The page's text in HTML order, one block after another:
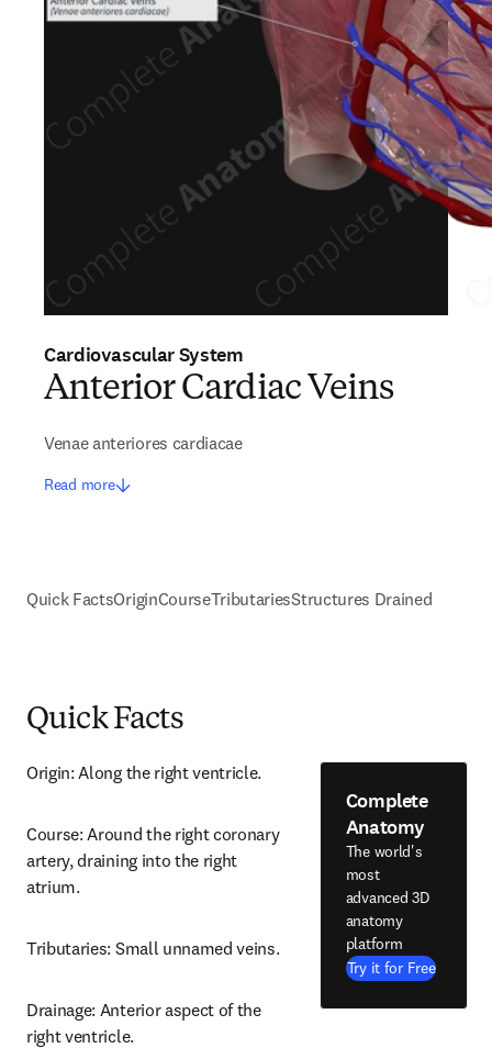
Cardiovascular System
Anterior Cardiac Veins
Venae anteriores cardiacae
Read more
Quick FactsOriginCourseTributariesStructures Drained
Quick Facts
Origin: Along the right ventricle.
Course: Around the right coronary
artery, draining into the right
atrium.
Tributaries: Small unnamed veins.
Drainage: Anterior aspect of the
right ventricle.
Complete
Anatomy
The world's
most
advanced 3D
anatomy
platform
Try it for Free